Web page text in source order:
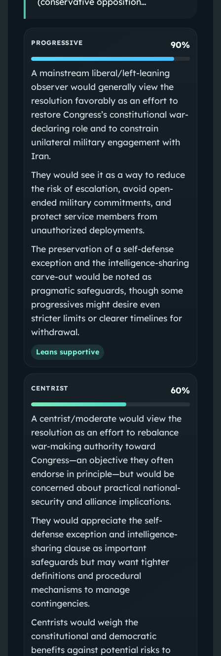
PROGRESSIVE 90%
A mainstream liberal/left-leaning
observer would generally view the
resolution favorably as an effort to
restore Congress’s constitutional war-
declaring role and to constrain
unilateral military engagement with
Iran.
They would see it as a way to reduce
the risk of escalation, avoid open-
ended military commitments, and
protect service members from
unauthorized deployments.
The preservation of a self-defense
exception and the intelligence-sharing
carve-out would be noted as
pragmatic safeguards, though some
progressives might desire even
stricter limits or clearer timelines for
withdrawal.
Leans supportive
CENTRIST 60%
A centrist/moderate would view the
resolution as an effort to rebalance
war-making authority toward
Congress—an objective they often
endorse in principle—but would be
concerned about practical national-
security and alliance implications.
They would appreciate the self-
defense exception and intelligence-
sharing clause as important
safeguards but may want tighter
definitions and procedural
mechanisms to manage
contingencies.
Centrists would weigh the
constitutional and democratic
benefits against potential risks to